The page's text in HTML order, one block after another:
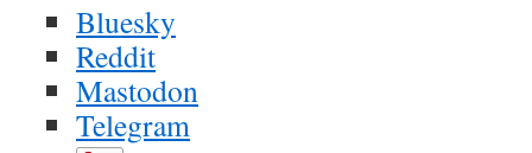
Bluesky
Reddit
Mastodon
Telegram